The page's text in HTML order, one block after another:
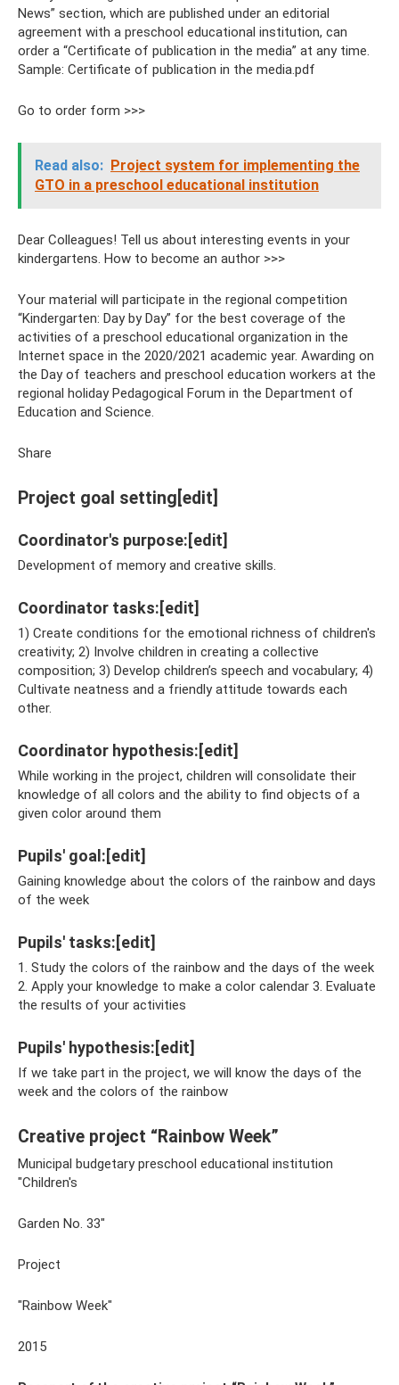
News” section, which are published under an editorial
agreement with a preschool educational institution, can
order a “Certificate of publication in the media” at any time.
Sample: Certificate of publication in the media.pdf
Go to order form >>>
Read also: Project system for implementing the
GTO in a preschool educational institution
Dear Colleagues! Tell us about interesting events in your
kindergartens. How to become an author >>>
Your material will participate in the regional competition
“Kindergarten: Day by Day” for the best coverage of the
activities of a preschool educational organization in the
Internet space in the 2020/2021 academic year. Awarding on
the Day of teachers and preschool education workers at the
regional holiday Pedagogical Forum in the Department of
Education and Science.
Share
Project goal setting[edit]
Coordinator's purpose:[edit]
Development of memory and creative skills.
Coordinator tasks:[edit]
1) Create conditions for the emotional richness of children's
creativity; 2) Involve children in creating a collective
composition; 3) Develop children’s speech and vocabulary; 4)
Cultivate neatness and a friendly attitude towards each
other.
Coordinator hypothesis:[edit]
While working in the project, children will consolidate their
knowledge of all colors and the ability to find objects of a
given color around them
Pupils' goal:[edit]
Gaining knowledge about the colors of the rainbow and days
of the week
Pupils' tasks:[edit]
1. Study the colors of the rainbow and the days of the week
2. Apply your knowledge to make a color calendar 3. Evaluate
the results of your activities
Pupils' hypothesis:[edit]
If we take part in the project, we will know the days of the
week and the colors of the rainbow
Creative project “Rainbow Week”
Municipal budgetary preschool educational institution
"Children's
Garden No. 33"
Project
"Rainbow Week"
2015